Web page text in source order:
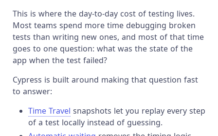
This is where the day-to-day cost of testing lives.
Most teams spend more time debugging broken
tests than writing new ones, and most of that time
goes to one question: what was the state of the
app when the test failed?
Cypress is built around making that question fast
to answer:
Time Travel snapshots let you replay every step
of a test locally instead of guessing.